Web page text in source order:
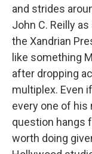
and strides
John C. Reilly
the Xandrian
like something
after dropping
multiplex. Even
every one of his
question hangs
worth doing